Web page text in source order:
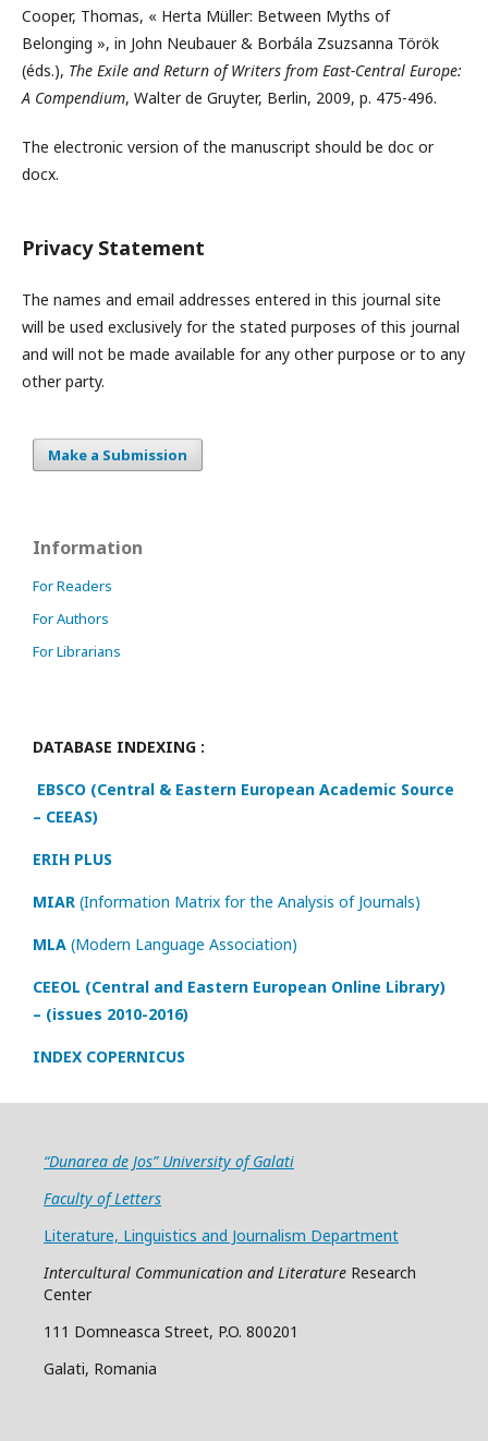
Cooper, Thomas, « Herta Müller: Between Myths of
Belonging », in John Neubauer & Borbála Zsuzsanna Török
(éds.), The Exile and Return of Writers from East-Central Europe:
A Compendium, Walter de Gruyter, Berlin, 2009, p. 475-496.
The electronic version of the manuscript should be doc or
docx.
Privacy Statement
The names and email addresses entered in this journal site
will be used exclusively for the stated purposes of this journal
and will not be made available for any other purpose or to any
other party.
Make a Submission
Information
For Readers
For Authors
For Librarians
DATABASE INDEXING :
EBSCO (Central & Eastern European Academic Source
– CEEAS)
ERIH PLUS
MIAR (Information Matrix for the Analysis of Journals)
MLA (Modern Language Association)
CEEOL (Central and Eastern European Online Library)
– (issues 2010-2016)
INDEX COPERNICUS
“Dunarea de Jos” University of Galati
Faculty of Letters
Literature, Linguistics and Journalism Department
Intercultural Communication and Literature Research
Center
111 Domneasca Street, P.O. 800201
Galati, Romania